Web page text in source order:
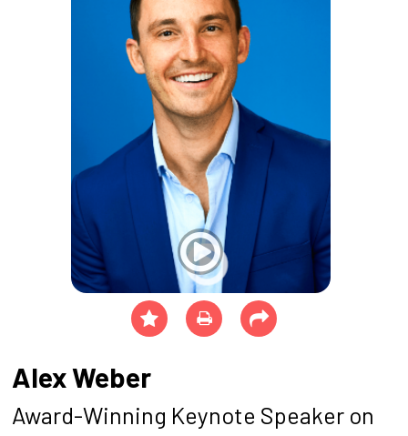
Alex Weber
Award-Winning Keynote Speaker on